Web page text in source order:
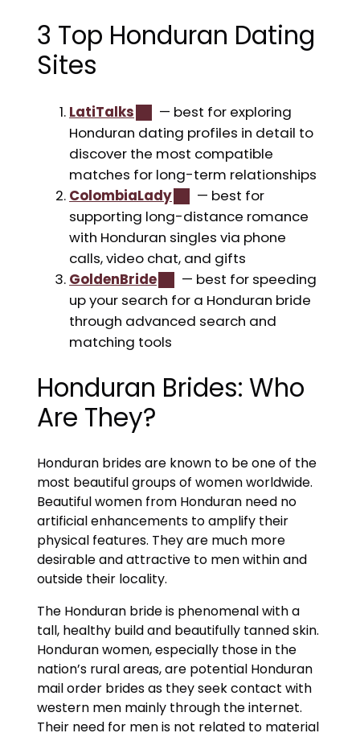
3 Top Honduran Dating
Sites
LatiTalks
— best for exploring
Honduran dating profiles in detail to
discover the most compatible
matches for long-term relationships
ColombiaLady
— best for
supporting long-distance romance
with Honduran singles via phone
calls, video chat, and gifts
GoldenBride
— best for speeding
up your search for a Honduran bride
through advanced search and
matching tools
Honduran Brides: Who
Are They?
Honduran brides are known to be one of the
most beautiful groups of women worldwide.
Beautiful women from Honduran need no
artificial enhancements to amplify their
physical features. They are much more
desirable and attractive to men within and
outside their locality.
The Honduran bride is phenomenal with a
tall, healthy build and beautifully tanned skin.
Honduran women, especially those in the
nation’s rural areas, are potential Honduran
mail order brides as they seek contact with
western men mainly through the internet.
Their need for men is not related to material